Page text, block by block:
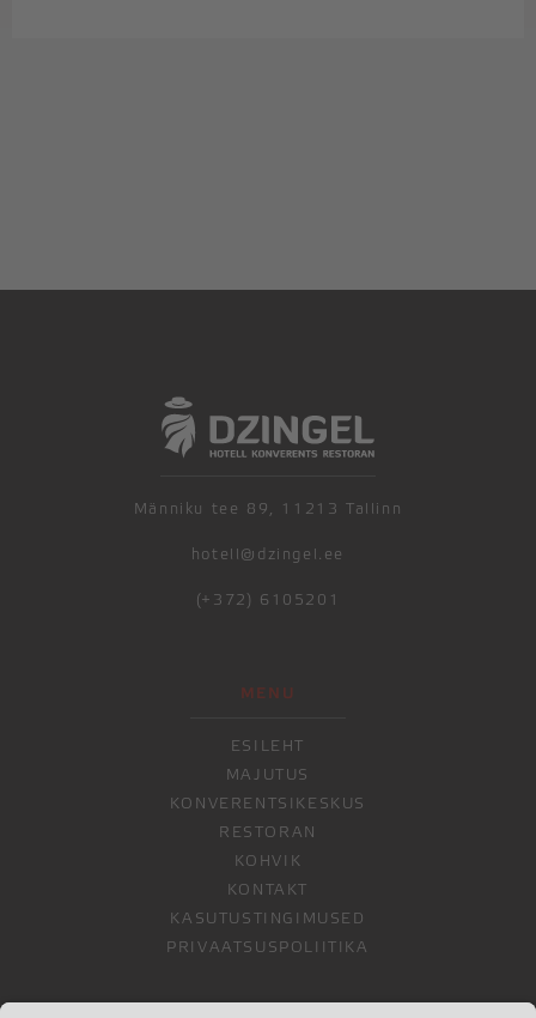
Männiku tee 89, 11213 Tallinn
hotell@dzingel.ee
(+372) 6105201
MENU
ESILEHT
MAJUTUS
KONVERENTSIKESKUS
RESTORAN
KOHVIK
KONTAKT
KASUTUSTINGIMUSED
PRIVAATSUSPOLIITIKA